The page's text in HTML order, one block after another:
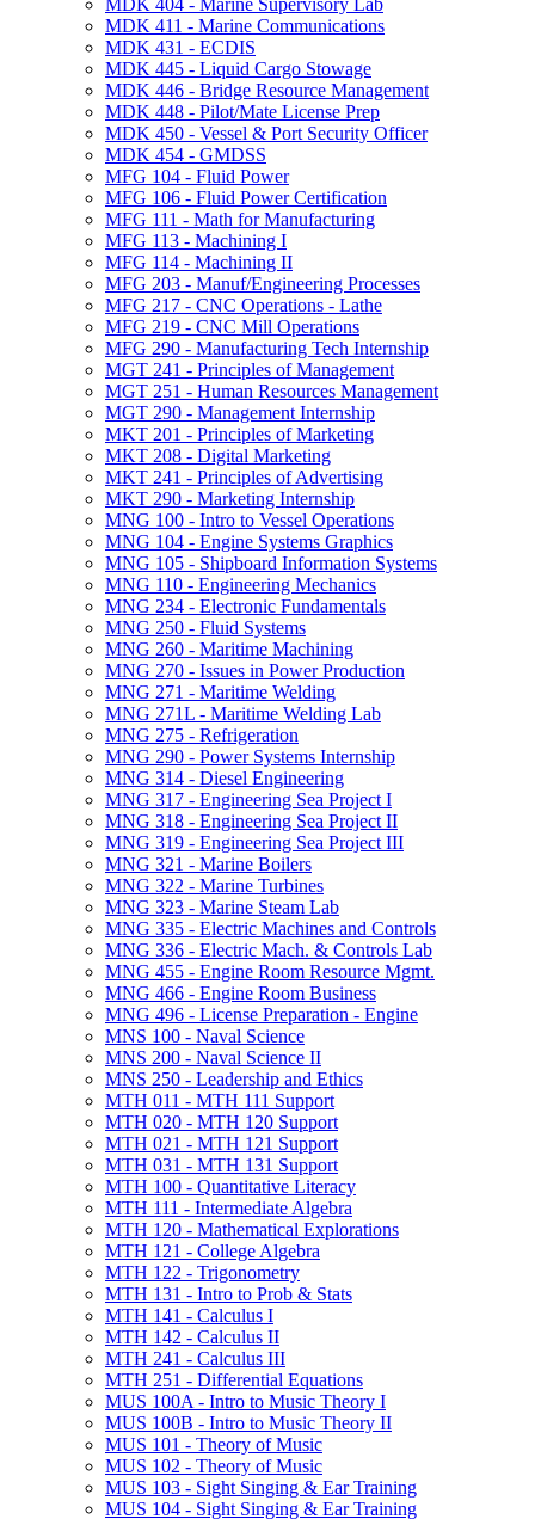
MDK 411 -​ Marine Communications
MDK 431 -​ ECDIS
MDK 445 -​ Liquid Cargo Stowage
MDK 446 -​ Bridge Resource Management
MDK 448 -​ Pilot/​Mate License Prep
MDK 450 -​ Vessel &​ Port Security Officer
MDK 454 -​ GMDSS
MFG 104 -​ Fluid Power
MFG 106 -​ Fluid Power Certification
MFG 111 -​ Math for Manufacturing
MFG 113 -​ Machining I
MFG 114 -​ Machining II
MFG 203 -​ Manuf/​Engineering Processes
MFG 217 -​ CNC Operations -​ Lathe
MFG 219 -​ CNC Mill Operations
MFG 290 -​ Manufacturing Tech Internship
MGT 241 -​ Principles of Management
MGT 251 -​ Human Resources Management
MGT 290 -​ Management Internship
MKT 201 -​ Principles of Marketing
MKT 208 -​ Digital Marketing
MKT 241 -​ Principles of Advertising
MKT 290 -​ Marketing Internship
MNG 100 -​ Intro to Vessel Operations
MNG 104 -​ Engine Systems Graphics
MNG 105 -​ Shipboard Information Systems
MNG 110 -​ Engineering Mechanics
MNG 234 -​ Electronic Fundamentals
MNG 250 -​ Fluid Systems
MNG 260 -​ Maritime Machining
MNG 270 -​ Issues in Power Production
MNG 271 -​ Maritime Welding
MNG 271L -​ Maritime Welding Lab
MNG 275 -​ Refrigeration
MNG 290 -​ Power Systems Internship
MNG 314 -​ Diesel Engineering
MNG 317 -​ Engineering Sea Project I
MNG 318 -​ Engineering Sea Project II
MNG 319 -​ Engineering Sea Project III
MNG 321 -​ Marine Boilers
MNG 322 -​ Marine Turbines
MNG 323 -​ Marine Steam Lab
MNG 335 -​ Electric Machines and Controls
MNG 336 -​ Electric Mach. &​ Controls Lab
MNG 455 -​ Engine Room Resource Mgmt.
MNG 466 -​ Engine Room Business
MNG 496 -​ License Preparation -​ Engine
MNS 100 -​ Naval Science
MNS 200 -​ Naval Science II
MNS 250 -​ Leadership and Ethics
MTH 011 -​ MTH 111 Support
MTH 020 -​ MTH 120 Support
MTH 021 -​ MTH 121 Support
MTH 031 -​ MTH 131 Support
MTH 100 -​ Quantitative Literacy
MTH 111 -​ Intermediate Algebra
MTH 120 -​ Mathematical Explorations
MTH 121 -​ College Algebra
MTH 122 -​ Trigonometry
MTH 131 -​ Intro to Prob &​ Stats
MTH 141 -​ Calculus I
MTH 142 -​ Calculus II
MTH 241 -​ Calculus III
MTH 251 -​ Differential Equations
MUS 100A -​ Intro to Music Theory I
MUS 100B -​ Intro to Music Theory II
MUS 101 -​ Theory of Music
MUS 102 -​ Theory of Music
MUS 103 -​ Sight Singing &​ Ear Training
MUS 104 -​ Sight Singing &​ Ear Training